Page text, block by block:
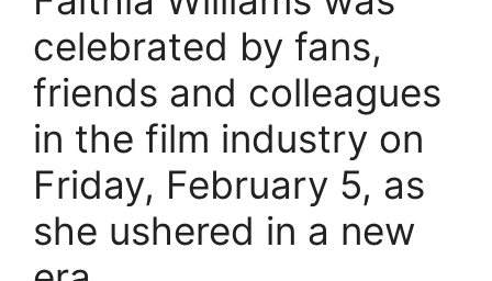
celebrated by fans,
friends and colleagues
in the film industry on
Friday, February 5, as
she ushered in a new